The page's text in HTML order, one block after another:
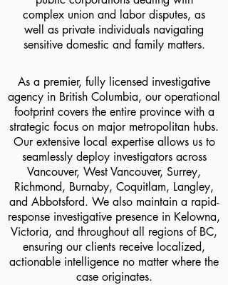
complex union and labor disputes, as
well as private individuals navigating
sensitive domestic and family matters.
As a premier, fully licensed investigative
agency in British Columbia, our operational
footprint covers the entire province with a
strategic focus on major metropolitan hubs.
Our extensive local expertise allows us to
seamlessly deploy investigators across
Vancouver, West Vancouver, Surrey,
Richmond, Burnaby, Coquitlam, Langley,
and Abbotsford. We also maintain a rapid-
response investigative presence in Kelowna,
Victoria, and throughout all regions of BC,
ensuring our clients receive localized,
actionable intelligence no matter where the
case originates.